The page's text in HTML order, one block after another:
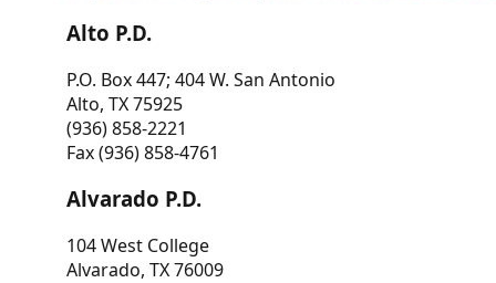
Alto P.D.
P.O. Box 447; 404 W. San Antonio
Alto, TX 75925
(936) 858-2221
Fax (936) 858-4761
Alvarado P.D.
104 West College
Alvarado, TX 76009